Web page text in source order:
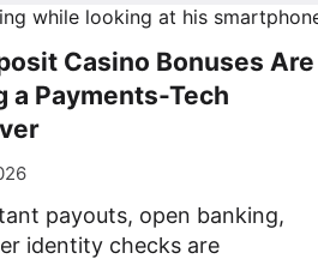
Casino Bonuses Are
a Payments-Tech
payouts, open banking,
identity checks are